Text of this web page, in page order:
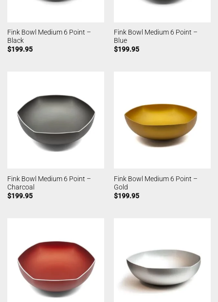
Fink Bowl Medium 6 Point –
Black
$199.95
Fink Bowl Medium 6 Point –
Blue
$199.95
Fink Bowl Medium 6 Point –
Charcoal
$199.95
Fink Bowl Medium 6 Point –
Gold
$199.95